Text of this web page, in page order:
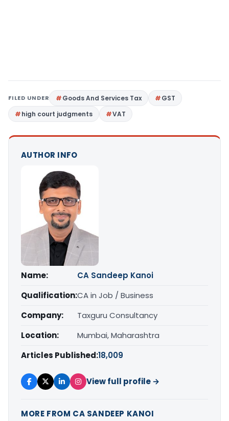
FILED UNDER Goods And Services Tax
GST
high court judgments
VAT
AUTHOR INFO
Name:
CA Sandeep Kanoi
Qualification:CA in Job / Business
Company:
Taxguru Consultancy
Location:
Mumbai, Maharashtra
Articles Published:18,009
View full profile →
MORE FROM CA SANDEEP KANOI